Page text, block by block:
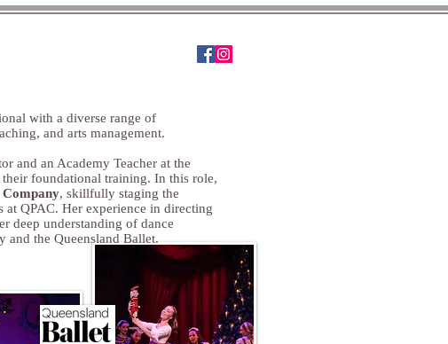
with a diverse range of
and arts management.
and an Academy Teacher at the
foundational training. In this role,
Company, skillfully staging the
at QPAC. Her experience in directing
deep understanding of dance
and the Queensland Ballet.